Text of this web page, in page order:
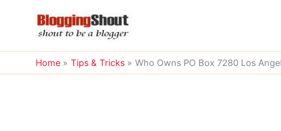
Home Tips & Tricks Who Owns PO Box 7280 Los